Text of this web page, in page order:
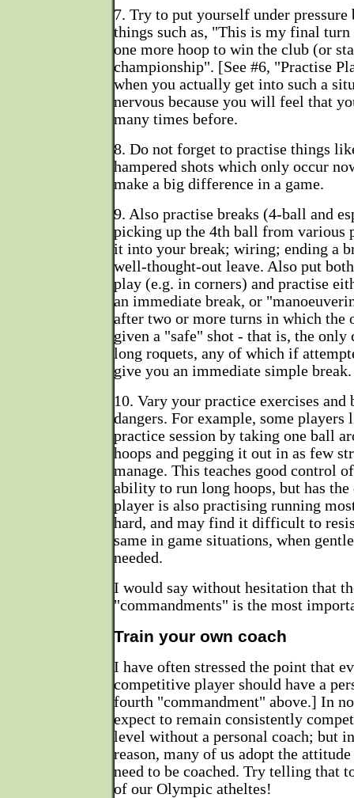
7. Try to put yourself under
things such as, "This is my final turn
one more hoop to win the club (or
championship". [See #6, "Practise
when you actually get into such a
nervous because you will feel that
many times before.
8. Do not forget to practise things
hampered shots which only occur
make a big difference in a game.
9. Also practise breaks (4-ball and
picking up the 4th ball from various
it into your break; wiring; ending a
well-thought-out leave. Also put
play (e.g. in corners) and practise
an immediate break, or
after two or more turns in which the
given a "safe" shot - that is, the only
long roquets, any of which if
give you an immediate simple break.
10. Vary your practice exercises and
dangers. For example, some players
practice session by taking one ball
hoops and pegging it out in as few
manage. This teaches good control
ability to run long hoops, but has the
player is also practising running
hard, and may find it difficult to
same in game situations, when
needed.
I would say without hesitation that
"commandments" is the most
Train your own coach
I have often stressed the point that
competitive player should have a
fourth "commandment" above.] In
expect to remain consistently
level without a personal coach; but
reason, many of us adopt the
need to be coached. Try telling that
of our Olympic atheltes!